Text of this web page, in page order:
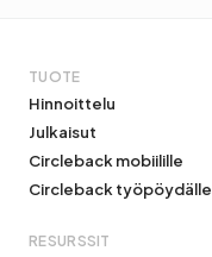
TUOTE
Hinnoittelu
Julkaisut
Circleback mobiilille
Circleback työpöydälle
RESURSSIT